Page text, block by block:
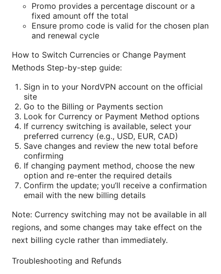
Promo provides a percentage discount or a
fixed amount off the total
Ensure promo code is valid for the chosen plan
and renewal cycle
How to Switch Currencies or Change Payment
Methods Step-by-step guide:
Sign in to your NordVPN account on the official
site
Go to the Billing or Payments section
Look for Currency or Payment Method options
If currency switching is available, select your
preferred currency (e.g., USD, EUR, CAD)
Save changes and review the new total before
confirming
If changing payment method, choose the new
option and re-enter the required details
Confirm the update; you’ll receive a confirmation
email with the new billing details
Note: Currency switching may not be available in all
regions, and some changes may take effect on the
next billing cycle rather than immediately.
Troubleshooting and Refunds